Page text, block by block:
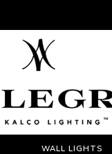
WALL LIGHTS